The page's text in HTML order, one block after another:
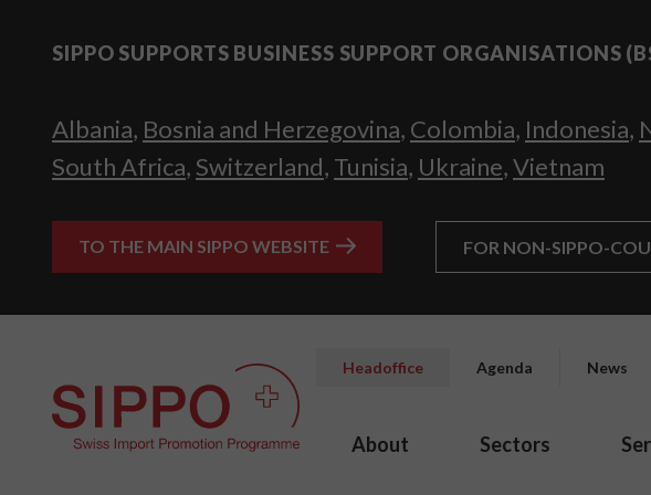
SIPPO SUPPORTS BUSINESS SUPPORT ORGANISATIONS
Albania, Bosnia and Herzegovina, Colombia, Indonesia,
South Africa, Switzerland, Tunisia, Ukraine,Vietnam
TO THE MAIN SIPPO WEBSITE FOR NON-SIPPO-
Headoffice Agenda News
About Sectors